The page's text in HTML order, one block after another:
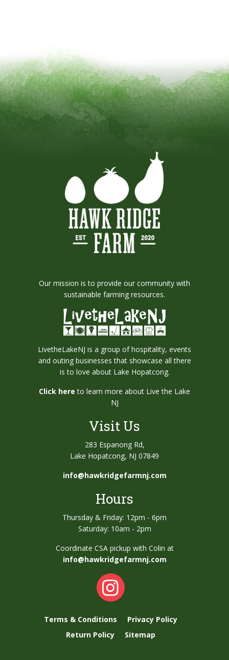
Our mission is to provide our community with
sustainable farming resources.
LivetheLakeNJ is a group of hospitality, events
and outing businesses that showcase all there
is to love about Lake Hopatcong.
Click here to learn more about Live the Lake
NJ
Visit Us
283 Espanong Rd,
Lake Hopatcong, NJ 07849
info@hawkridgefarmnj.com
Hours
Thursday & Friday: 12pm - 6pm
Saturday: 10am - 2pm
Coordinate CSA pickup with Colin at
info@hawkridgefarmnj.com
Terms & Conditions
Privacy Policy
Return Policy
Sitemap